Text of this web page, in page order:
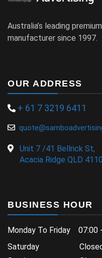
Australia’s leading
manufacturer since 1997.
OUR ADDRESS
+ 61 7 3219 6411
Unit 7 /41 Bellrick St,
Acacia Ridge QLD 4110
BUSINESS HOUR
Monday To Friday 07:00
Saturday